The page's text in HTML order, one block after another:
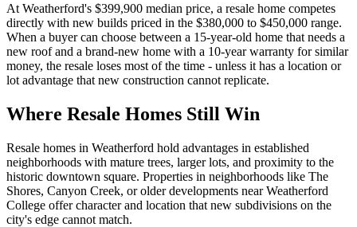
At Weatherford's $399,900 median price, a resale home competes
directly with new builds priced in the $380,000 to $450,000 range.
When a buyer can choose between a 15-year-old home that needs a
new roof and a brand-new home with a 10-year warranty for similar
money, the resale loses most of the time - unless it has a location or
lot advantage that new construction cannot replicate.
Where Resale Homes Still Win
Resale homes in Weatherford hold advantages in established
neighborhoods with mature trees, larger lots, and proximity to the
historic downtown square. Properties in neighborhoods like The
Shores, Canyon Creek, or older developments near Weatherford
College offer character and location that new subdivisions on the
city's edge cannot match.